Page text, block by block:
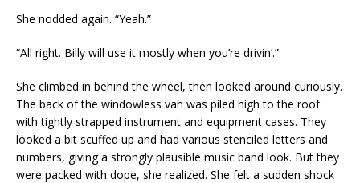
She nodded again. “Yeah.”
“All right. Billy will use it mostly when you’re drivin’.”
She climbed in behind the wheel, then looked around curiously.
The back of the windowless van was piled high to the roof
with tightly strapped instrument and equipment cases. They
looked a bit scuffed up and had various stenciled letters and
numbers, giving a strongly plausible music band look. But they
were packed with dope, she realized. She felt a sudden shock